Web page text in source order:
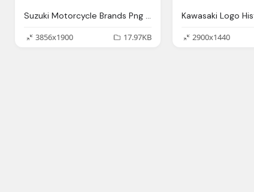
Suzuki Motorcycle Brands Png Logo
3856x1900
17.97KB
2900x1440